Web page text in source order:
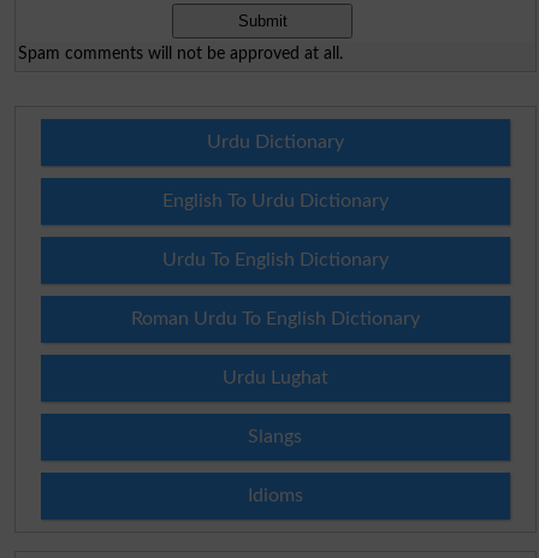
Spam comments will not be approved at all.
Urdu Dictionary
English To Urdu Dictionary
Urdu To English Dictionary
Roman Urdu To English Dictionary
Urdu Lughat
Slangs
Idioms